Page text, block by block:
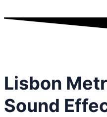
Lisbon
Sound